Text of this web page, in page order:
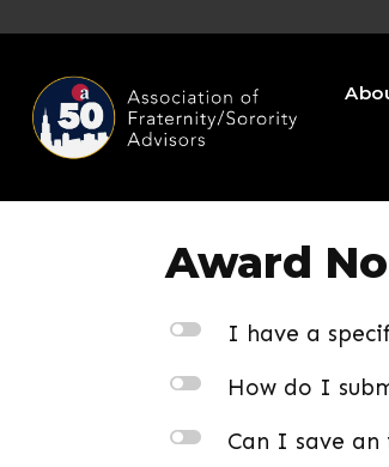
Award
l I have a
l How do I
l Can I save